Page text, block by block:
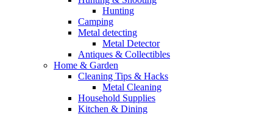
Hunting
Camping
Metal detecting
Metal Detector
Antiques & Collectibles
Home & Garden
Cleaning Tips & Hacks
Metal Cleaning
Household Supplies
Kitchen & Dining